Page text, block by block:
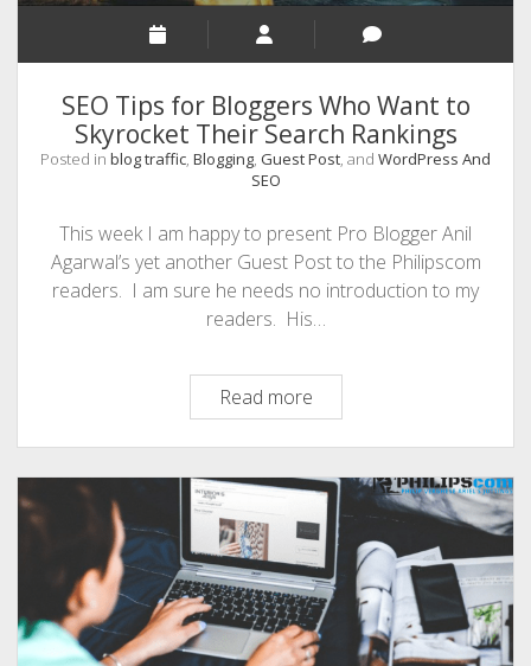
SEO Tips for Bloggers Who Want to
Skyrocket Their Search Rankings
Posted in blog traffic, Blogging, Guest Post, and WordPress And
SEO
This week I am happy to present Pro Blogger Anil
Agarwal’s yet another Guest Post to the Philipscom
readers. I am sure he needs no introduction to my
readers. His…
Read moreSEO
Tips
for
Bloggers
Who
Want
to
Skyrocket
Their
Search